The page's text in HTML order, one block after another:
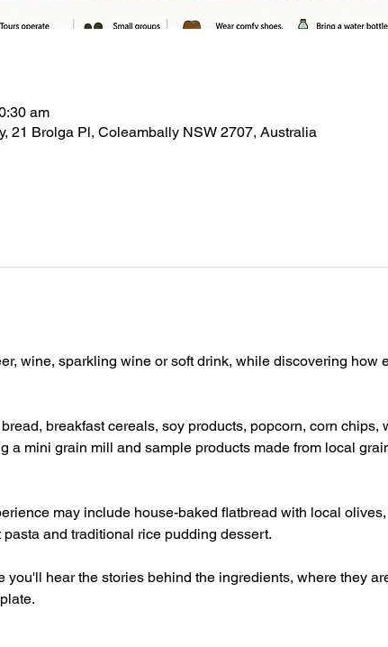
am
21 Brolga Pl, Coleambally NSW 2707, Australia
wine, sparkling wine or soft drink, while discovering how
breakfast cereals, soy products, popcorn, corn chips,
a mini grain mill and sample products made from local
may include house-baked flatbread with local
and traditional rice pudding dessert.
you'll hear the stories behind the ingredients, where they